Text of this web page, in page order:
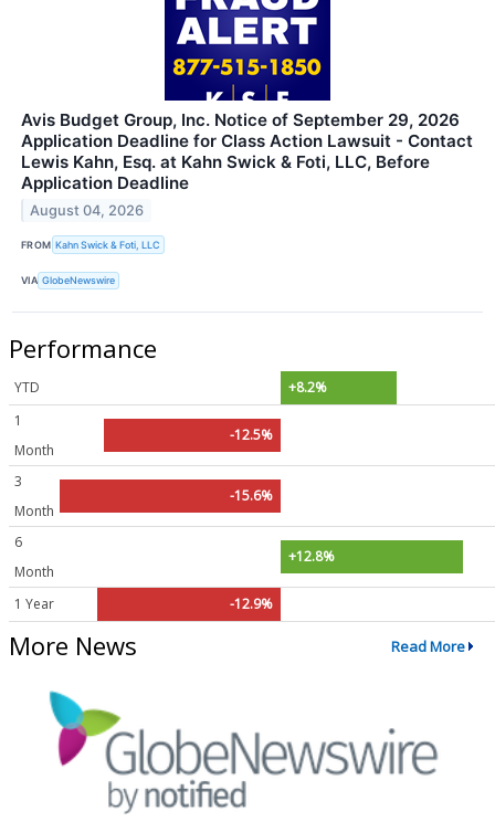
Avis Budget Group, Inc. Notice of September 29, 2026
Application Deadline for Class Action Lawsuit - Contact
Lewis Kahn, Esq. at Kahn Swick & Foti, LLC, Before
Application Deadline
August 04, 2026
FROM Kahn Swick & Foti, LLC
VIA GlobeNewswire
Performance
YTD
+8.2%
1
Month
-12.5%
3
Month
-15.6%
6
Month
+12.8%
1 Year -12.9%
More News Read More